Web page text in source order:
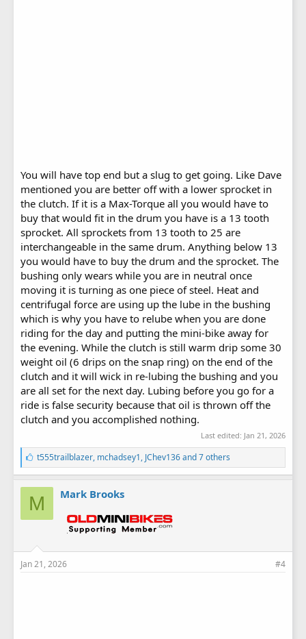
You will have top end but a slug to get going. Like Dave
mentioned you are better off with a lower sprocket in
the clutch. If it is a Max-Torque all you would have to
buy that would fit in the drum you have is a 13 tooth
sprocket. All sprockets from 13 tooth to 25 are
interchangeable in the same drum. Anything below 13
you would have to buy the drum and the sprocket. The
bushing only wears while you are in neutral once
moving it is turning as one piece of steel. Heat and
centrifugal force are using up the lube in the bushing
which is why you have to relube when you are done
riding for the day and putting the mini-bike away for
the evening. While the clutch is still warm drip some 30
weight oil (6 drips on the snap ring) on the end of the
clutch and it will wick in re-lubing the bushing and you
are all set for the next day. Lubing before you go for a
ride is false security because that oil is thrown off the
clutch and you accomplished nothing.
Last edited: Jan 21, 2026
L
i
k
e
s
:
t555trailblazer, mchadsey1, JChev136and 7 others
M Mark Brooks
Jan 21, 2026 #4